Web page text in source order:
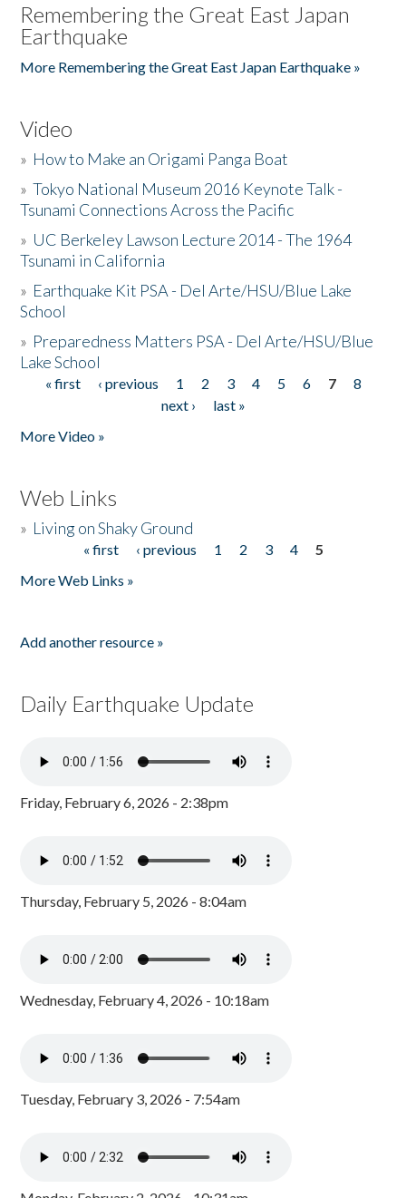
Remembering the Great East Japan
Earthquake
More Remembering the Great East Japan Earthquake »
Video
» How to Make an Origami Panga Boat
»Tokyo National Museum 2016 Keynote Talk -
Tsunami Connections Across the Pacific
» UC Berkeley Lawson Lecture 2014 - The 1964
Tsunami in California
» Earthquake Kit PSA - Del Arte/HSU/Blue Lake
School
» Preparedness Matters PSA - Del Arte/HSU/Blue
Lake School
Pages
« first ‹ previous 1 2 3 4 5 6 7
8
next ›
last »
More Video »
Web Links
» Living on Shaky Ground
« first ‹ previous 1 2 3 4
5
More Web Links »
Add another resource »
Daily Earthquake Update
Friday, February 6, 2026 - 2:38pm
Thursday, February 5, 2026 - 8:04am
Wednesday, February 4, 2026 - 10:18am
Tuesday, February 3, 2026 - 7:54am